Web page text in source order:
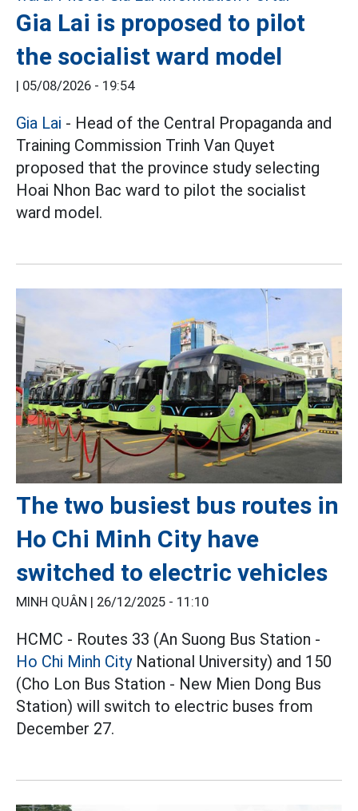
Gia Lai is proposed to pilot
the socialist ward model
| 05/08/2026 - 19:54
Gia Lai - Head of the Central Propaganda and
Training Commission Trinh Van Quyet
proposed that the province study selecting
Hoai Nhon Bac ward to pilot the socialist
ward model.
The two busiest bus routes in
Ho Chi Minh City have
switched to electric vehicles
MINH QUÂN | 26/12/2025 - 11:10
HCMC - Routes 33 (An Suong Bus Station -
Ho Chi Minh CityNational University) and 150
(Cho Lon Bus Station - New Mien Dong Bus
Station) will switch to electric buses from
December 27.